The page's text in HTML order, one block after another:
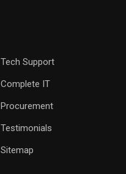
Tech Support
Complete IT
Procurement
Testimonials
Sitemap